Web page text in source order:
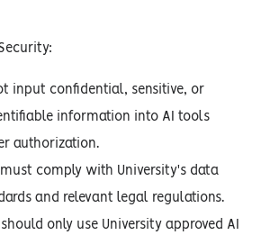
input confidential, sensitive, or
information into AI tools
authorization.
comply with University's data
and relevant legal regulations.
only use University approved AI